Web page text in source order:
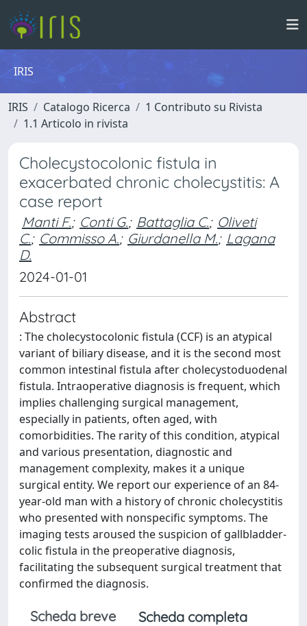
IRIS
IRIS Catalogo Ricerca
1 Contributo su Rivista
1.1 Articolo in rivista
Cholecystocolonic fistula in
exacerbated chronic cholecystitis: A
case report
Manti F.; Conti G.; Battaglia C.; Oliveti
C.; Commisso A.; Giurdanella M.; Lagana
D.
2024-01-01
Abstract
: The cholecystocolonic fistula (CCF) is an atypical
variant of biliary disease, and it is the second most
common intestinal fistula after cholecystoduodenal
fistula. Intraoperative diagnosis is frequent, which
implies challenging surgical management,
especially in patients, often aged, with
comorbidities. The rarity of this condition, atypical
and various presentation, diagnostic and
management complexity, makes it a unique
surgical entity. We report our experience of an 84-
year-old man with a history of chronic cholecystitis
who presented with nonspecific symptoms. The
imaging tests aroused the suspicion of gallbladder-
colic fistula in the preoperative diagnosis,
facilitating the subsequent surgical treatment that
confirmed the diagnosis.
Scheda breve
Scheda completa